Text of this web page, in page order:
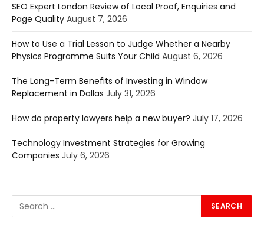
SEO Expert London Review of Local Proof, Enquiries and
Page Quality August 7, 2026
How to Use a Trial Lesson to Judge Whether a Nearby
Physics Programme Suits Your Child August 6, 2026
The Long-Term Benefits of Investing in Window
Replacement in Dallas July 31, 2026
How do property lawyers help a new buyer? July 17, 2026
Technology Investment Strategies for Growing
Companies July 6, 2026